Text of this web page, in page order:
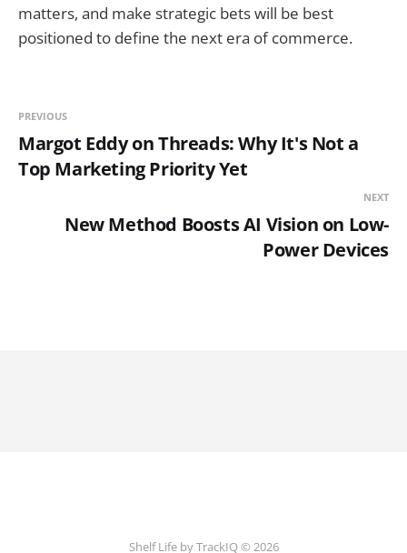
matters, and make strategic bets will be best
positioned to define the next era of commerce.
PREVIOUS
Margot Eddy on Threads: Why It's Not a
Top Marketing Priority Yet
NEXT
New Method Boosts AI Vision on Low-
Power Devices
Shelf Life by TrackIQ © 2026